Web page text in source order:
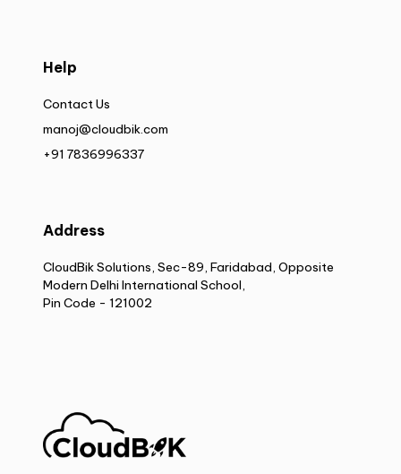
Help
Contact Us
manoj@cloudbik.com
+91 7836996337
Address
CloudBik Solutions, Sec-89, Faridabad, Opposite
Modern Delhi International School,
Pin Code - 121002